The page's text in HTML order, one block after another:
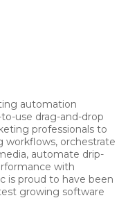
automation
use drag-and-drop
professionals to
workflows, orchestrate
automate drip-
with
is proud to have been
growing software